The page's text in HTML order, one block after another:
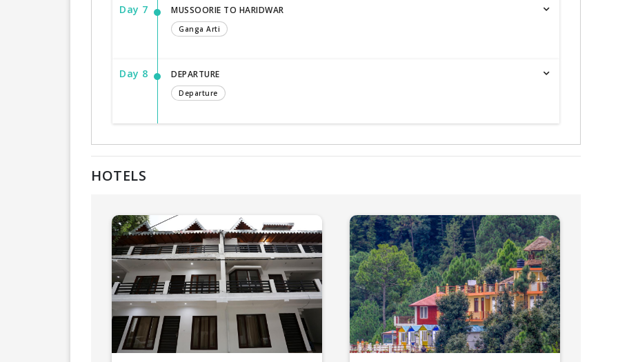
Day 7 MUSSOORIE TO HARIDWAR
Ganga Arti
Day 8 DEPARTURE
Departure
HOTELS